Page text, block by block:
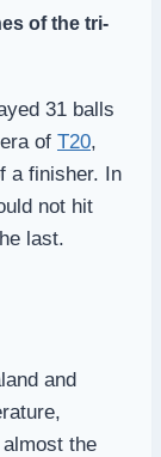
of the tri-
31 balls
of T20,
a finisher. In
not hit
last.
and
the